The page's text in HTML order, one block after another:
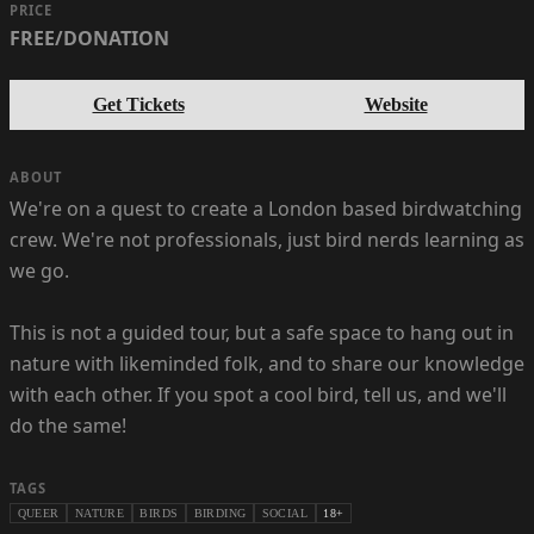
PRICE
FREE/DONATION
Get Tickets Website
ABOUT
We're on a quest to create a London based birdwatching
crew. We're not professionals, just bird nerds learning as
we go.
This is not a guided tour, but a safe space to hang out in
nature with likeminded folk, and to share our knowledge
with each other. If you spot a cool bird, tell us, and we'll
do the same!
TAGS
QUEER NATURE BIRDS BIRDING SOCIAL 18+